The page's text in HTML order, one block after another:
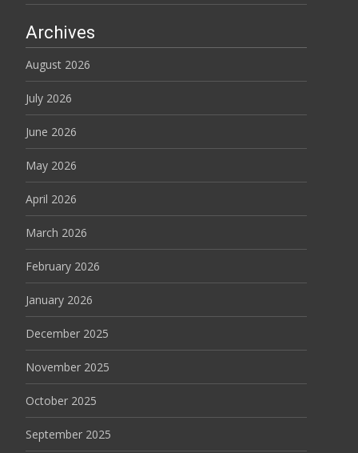
Archives
August 2026
July 2026
June 2026
May 2026
April 2026
March 2026
February 2026
January 2026
December 2025
November 2025
October 2025
September 2025